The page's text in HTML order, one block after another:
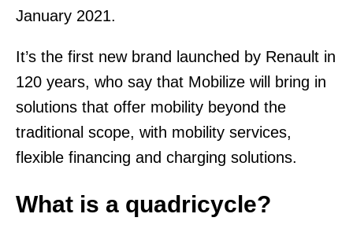
January 2021.
It’s the first new brand launched by Renault in
120 years, who say that Mobilize will bring in
solutions that offer mobility beyond the
traditional scope, with mobility services,
flexible financing and charging solutions.
What is a quadricycle?